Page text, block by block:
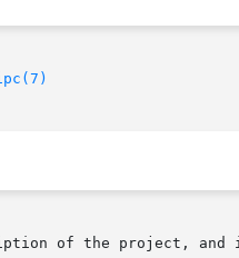
of the project, and